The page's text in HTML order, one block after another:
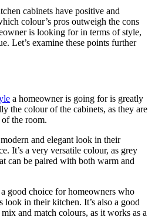
cabinets have positive and
colour’s pros outweigh the cons
is looking for in terms of style,
Let’s examine these points further
a homeowner is going for is greatly
the colour of the cabinets, as they are
the room.
and elegant look in their
It’s a very versatile colour, as grey
can be paired with both warm and
good choice for homeowners who
look in their kitchen. It’s also a good
and match colours, as it works as a